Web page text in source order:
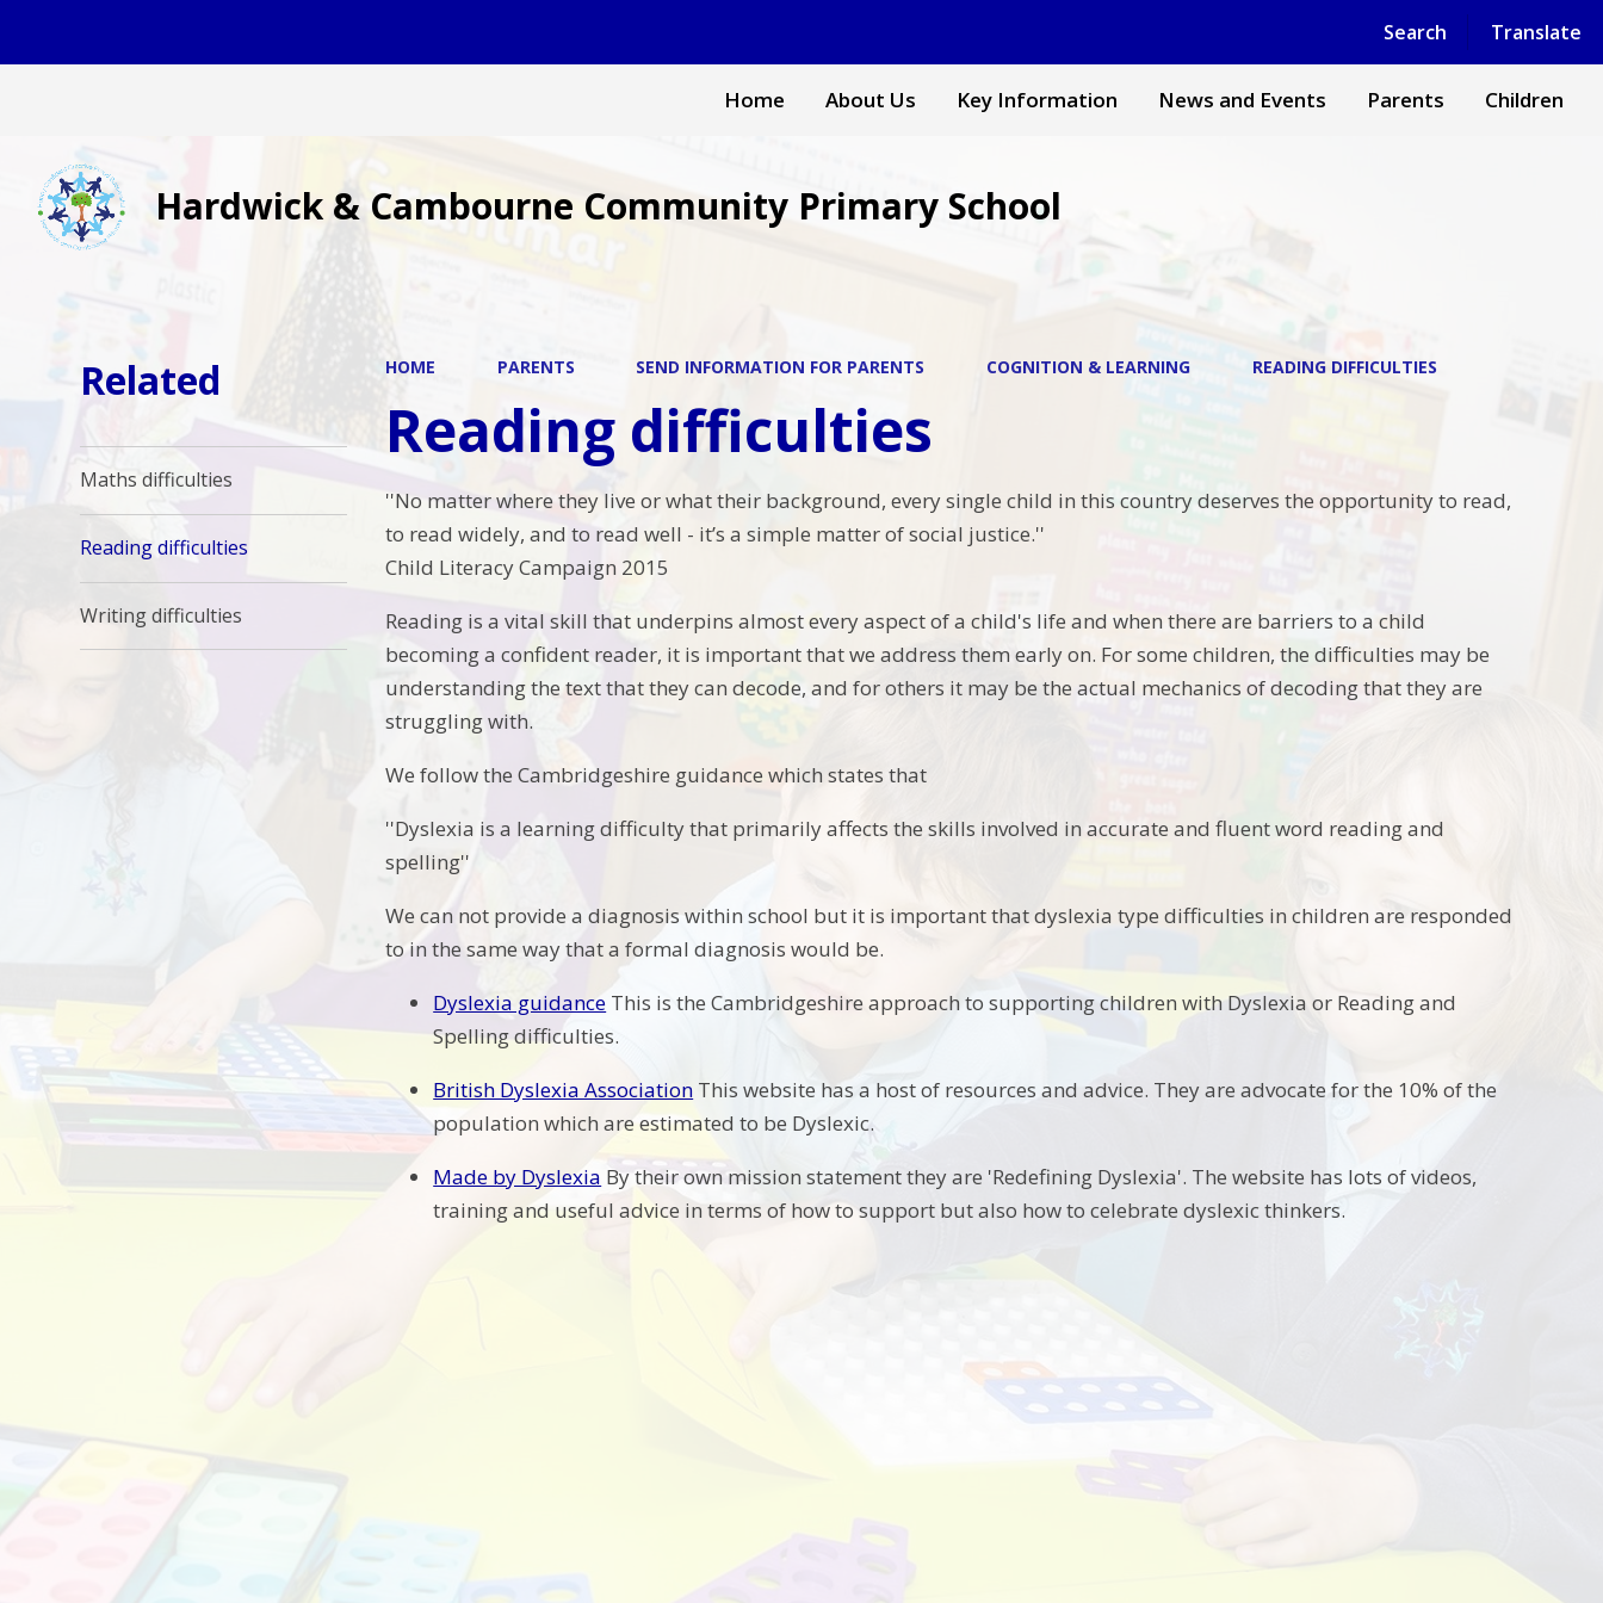
Search Translate
Powered by Translate
Home About Us Key Information News and Events Parents Children
Hardwick & Cambourne Community Primary School
HOME PARENTS SEND INFORMATION FOR PARENTS COGNITION & LEARNING READING DIFFICULTIES
Reading difficulties
''No matter where they live or what their background, every single child in this country deserves the opportunity to read,
to read widely, and to read well - it’s a simple matter of social justice.''
Child Literacy Campaign 2015
Reading is a vital skill that underpins almost every aspect of a child's life and when there are barriers to a child
becoming a confident reader, it is important that we address them early on. For some children, the difficulties may be
understanding the text that they can decode, and for others it may be the actual mechanics of decoding that they are
struggling with.
We follow the Cambridgeshire guidance which states that
''Dyslexia is a learning difficulty that primarily affects the skills involved in accurate and fluent word reading and
spelling''
We can not provide a diagnosis within school but it is important that dyslexia type difficulties in children are responded
to in the same way that a formal diagnosis would be.
Dyslexia guidance This is the Cambridgeshire approach to supporting children with Dyslexia or Reading and
Spelling difficulties.
British Dyslexia Association This website has a host of resources and advice. They are advocate for the 10% of the
population which are estimated to be Dyslexic.
Made by Dyslexia By their own mission statement they are 'Redefining Dyslexia'. The website has lots of videos,
training and useful advice in terms of how to support but also how to celebrate dyslexic thinkers.
Related
Maths difficulties
Reading difficulties
Writing difficulties